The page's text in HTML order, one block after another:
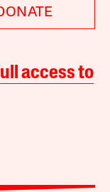
access to